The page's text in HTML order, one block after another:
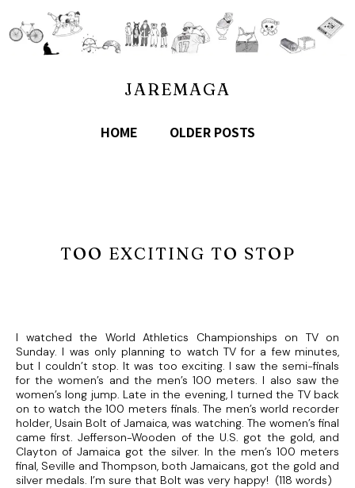
JAREMAGA
HOME OLDER POSTS
TOO EXCITING TO STOP
I watched the World Athletics Championships on TV on
Sunday. I was only planning to watch TV for a few minutes,
but I couldn’t stop. It was too exciting. I saw the semi-finals
for the women’s and the men’s 100 meters. I also saw the
women’s long jump. Late in the evening, I turned the TV back
on to watch the 100 meters finals. The men’s world recorder
holder, Usain Bolt of Jamaica, was watching. The women’s final
came first. Jefferson-Wooden of the U.S. got the gold, and
Clayton of Jamaica got the silver. In the men’s 100 meters
final, Seville and Thompson, both Jamaicans, got the gold and
silver medals. I’m sure that Bolt was very happy! (118 words)